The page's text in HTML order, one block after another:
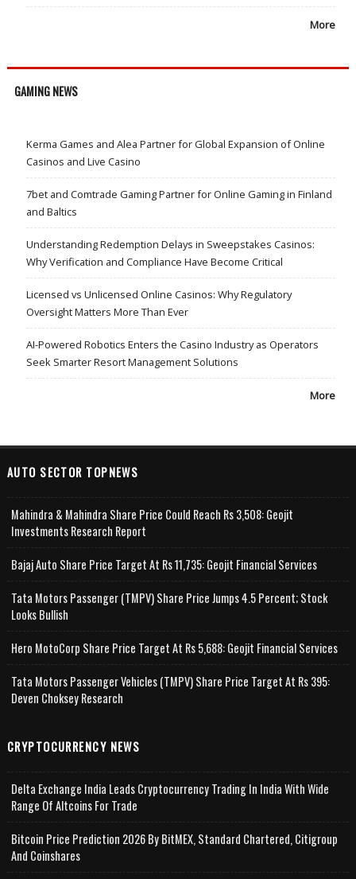
More
GAMING NEWS
Kerma Games and Alea Partner for Global Expansion of Online
Casinos and Live Casino
7bet and Comtrade Gaming Partner for Online Gaming in Finland
and Baltics
Understanding Redemption Delays in Sweepstakes Casinos:
Why Verification and Compliance Have Become Critical
Licensed vs Unlicensed Online Casinos: Why Regulatory
Oversight Matters More Than Ever
AI-Powered Robotics Enters the Casino Industry as Operators
Seek Smarter Resort Management Solutions
More
AUTO SECTOR TOPNEWS
Mahindra & Mahindra Share Price Could Reach Rs 3,508: Geojit
Investments Research Report
Bajaj Auto Share Price Target At Rs 11,735: Geojit Financial Services
Tata Motors Passenger (TMPV) Share Price Jumps 4.5 Percent; Stock
Looks Bullish
Hero MotoCorp Share Price Target At Rs 5,688: Geojit Financial Services
Tata Motors Passenger Vehicles (TMPV) Share Price Target At Rs 395:
Deven Choksey Research
CRYPTOCURRENCY NEWS
Delta Exchange India Leads Cryptocurrency Trading In India With Wide
Range Of Altcoins For Trade
Bitcoin Price Prediction 2026 By BitMEX, Standard Chartered, Citigroup
And Coinshares